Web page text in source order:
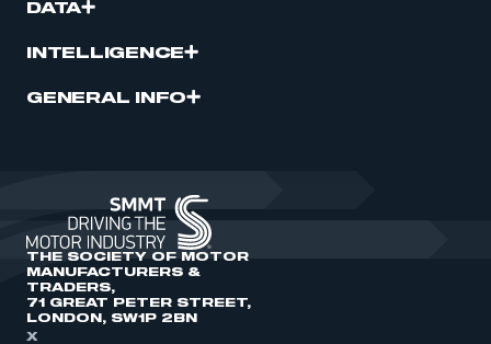
DATA
INTELLIGENCE
GENERAL INFO
THE SOCIETY OF MOTOR
MANUFACTURERS &
TRADERS,
71 GREAT PETER STREET,
LONDON, SW1P 2BN
X